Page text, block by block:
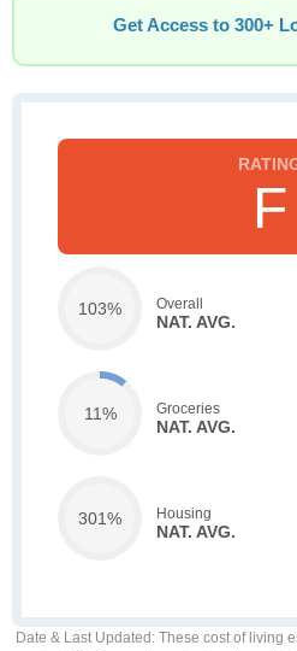
Get Access to 300+
F
103% Overall
NAT. AVG.
11% Groceries
NAT. AVG.
301% Housing
NAT. AVG.
Date & Last Updated : These cost of living